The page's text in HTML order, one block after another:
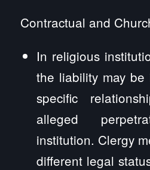
Contractual and
In religious
the liability may be
specific
alleged
institution. Clergy
different legal